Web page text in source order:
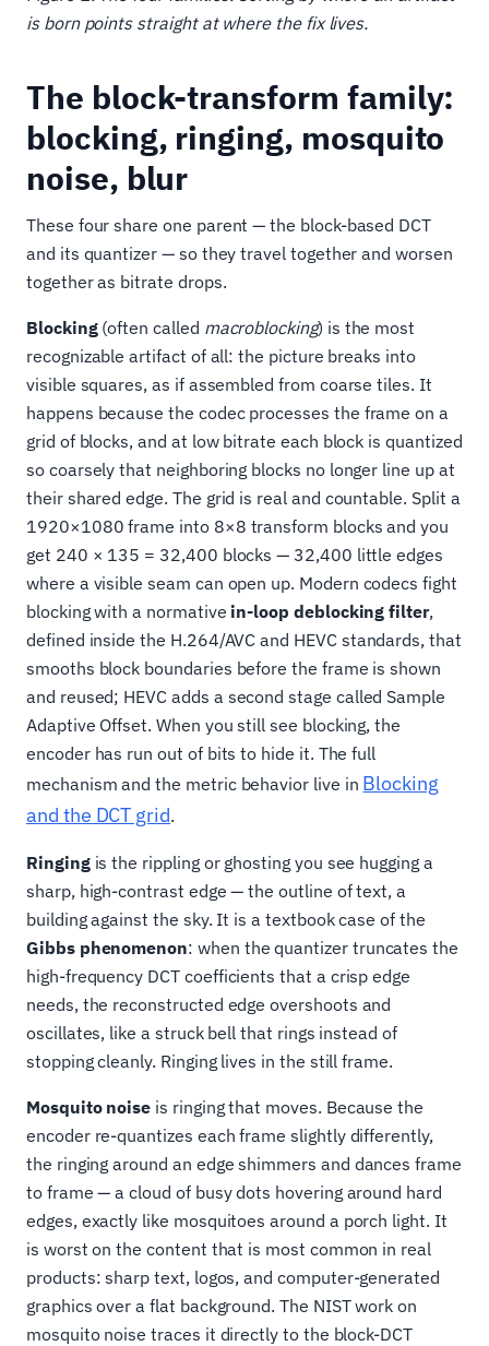
is born points straight at where the fix lives.
The block-transform family:
blocking, ringing, mosquito
noise, blur
These four share one parent — the block-based DCT
and its quantizer — so they travel together and worsen
together as bitrate drops.
Blocking(often called macroblocking) is the most
recognizable artifact of all: the picture breaks into
visible squares, as if assembled from coarse tiles. It
happens because the codec processes the frame on a
grid of blocks, and at low bitrate each block is quantized
so coarsely that neighboring blocks no longer line up at
their shared edge. The grid is real and countable. Split a
1920×1080 frame into 8×8 transform blocks and you
get 240 × 135 = 32,400 blocks — 32,400 little edges
where a visible seam can open up. Modern codecs fight
blocking with a normative in-loop deblocking filter,
defined inside the H.264/AVC and HEVC standards, that
smooths block boundaries before the frame is shown
and reused; HEVC adds a second stage called Sample
Adaptive Offset. When you still see blocking, the
encoder has run out of bits to hide it. The full
mechanism and the metric behavior live in Blocking
and the DCT grid.
Ringingis the rippling or ghosting you see hugging a
sharp, high-contrast edge — the outline of text, a
building against the sky. It is a textbook case of the
Gibbs phenomenon: when the quantizer truncates the
high-frequency DCT coefficients that a crisp edge
needs, the reconstructed edge overshoots and
oscillates, like a struck bell that rings instead of
stopping cleanly. Ringing lives in the still frame.
Mosquito noise is ringing that moves. Because the
encoder re-quantizes each frame slightly differently,
the ringing around an edge shimmers and dances frame
to frame — a cloud of busy dots hovering around hard
edges, exactly like mosquitoes around a porch light. It
is worst on the content that is most common in real
products: sharp text, logos, and computer-generated
graphics over a flat background. The NIST work on
mosquito noise traces it directly to the block-DCT